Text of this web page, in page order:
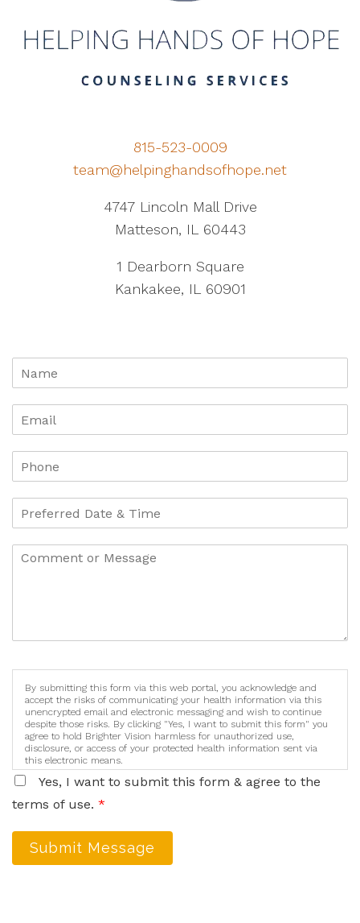
815-523-0009
team@helpinghandsofhope.net
4747 Lincoln Mall Drive
Matteson, IL 60443
1 Dearborn Square
Kankakee, IL 60901
By submitting this form via this web portal, you acknowledge and
accept the risks of communicating your health information via this
unencrypted email and electronic messaging and wish to continue
despite those risks. By clicking "Yes, I want to submit this form" you
agree to hold Brighter Vision harmless for unauthorized use,
disclosure, or access of your protected health information sent via
this electronic means.
Yes, I want to submit this form & agree to the
terms of use. *
Submit Message